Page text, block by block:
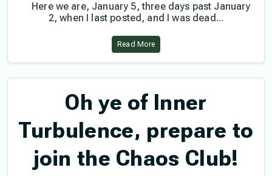
Here we are, January 5, three days past January
2, when I last posted, and I was dead...
Read More
Oh ye of Inner
Turbulence, prepare to
join the Chaos Club!